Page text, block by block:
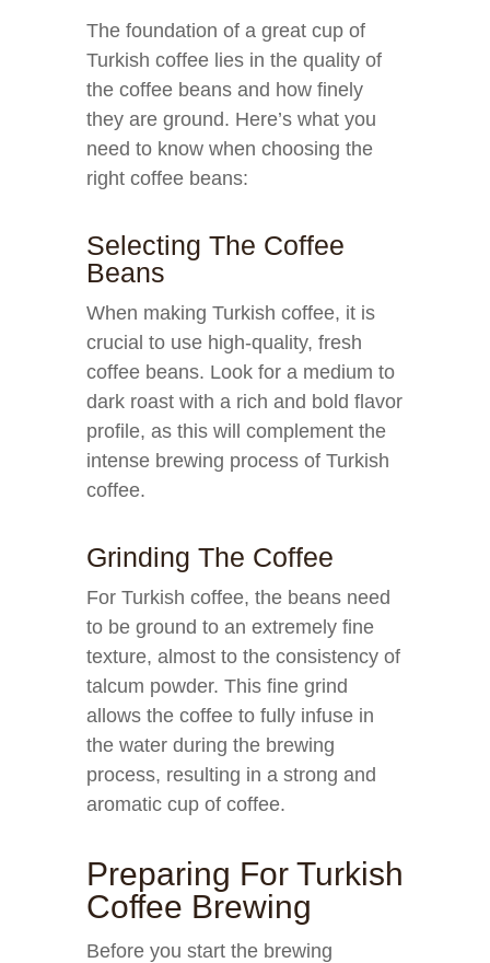
The foundation of a great cup of
Turkish coffee lies in the quality of
the coffee beans and how finely
they are ground. Here’s what you
need to know when choosing the
right coffee beans:
Selecting The Coffee
Beans
When making Turkish coffee, it is
crucial to use high-quality, fresh
coffee beans. Look for a medium to
dark roast with a rich and bold flavor
profile, as this will complement the
intense brewing process of Turkish
coffee.
Grinding The Coffee
For Turkish coffee, the beans need
to be ground to an extremely fine
texture, almost to the consistency of
talcum powder. This fine grind
allows the coffee to fully infuse in
the water during the brewing
process, resulting in a strong and
aromatic cup of coffee.
Preparing For Turkish
Coffee Brewing
Before you start the brewing